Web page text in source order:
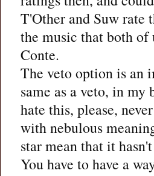
T'Other and Suw rate
the music that both of
Conte.
The veto option is an
same as a veto, in my
hate this, please,
with nebulous
star mean that it
You have to have a